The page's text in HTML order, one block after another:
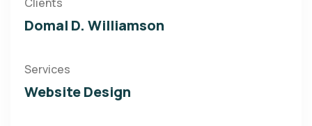
Domal D. Williamson
Services
Website Design